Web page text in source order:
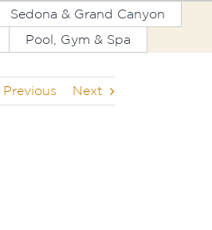
Sedona & Grand Canyon
Pool, Gym & Spa
Previous Next